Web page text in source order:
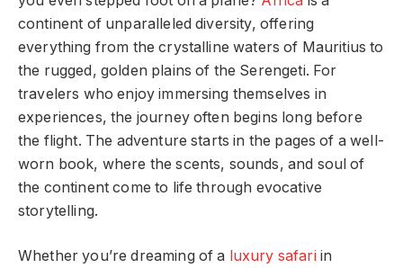
continent of unparalleled diversity, offering
everything from the crystalline waters of Mauritius to
the rugged, golden plains of the Serengeti. For
travelers who enjoy immersing themselves in
experiences, the journey often begins long before
the flight. The adventure starts in the pages of a well-
worn book, where the scents, sounds, and soul of
the continent come to life through evocative
storytelling.
Whether you’re dreaming of a luxury safari in